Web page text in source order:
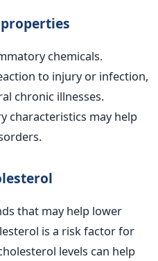
chemicals.
to injury or infection,
chronic illnesses.
characteristics may help
that may help lower
is a risk factor for
levels can help